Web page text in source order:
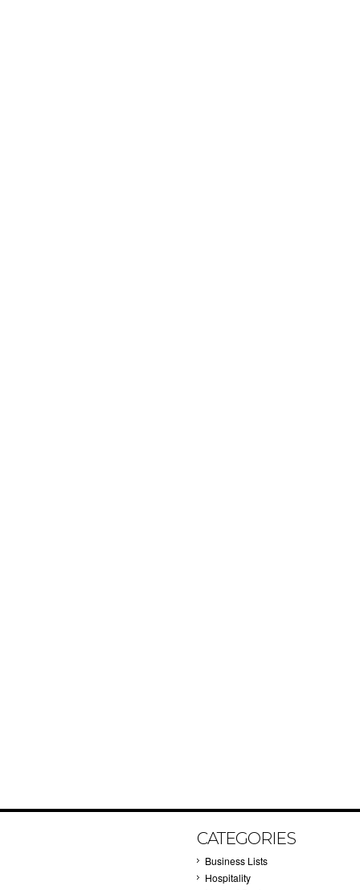
CATEGORIES
Business Lists
Hospitality